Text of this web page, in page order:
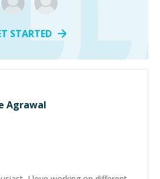
STARTED
Agrawal